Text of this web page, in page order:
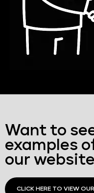
Want to
examples
our
CLICK HERE TO VIEW